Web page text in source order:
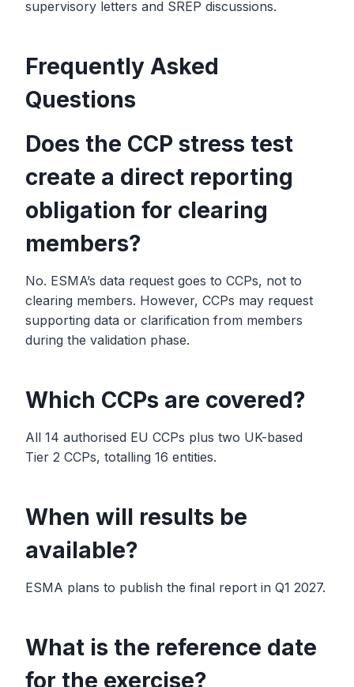
supervisory letters and SREP discussions.
Frequently Asked
Questions
Does the CCP stress test
create a direct reporting
obligation for clearing
members?
No. ESMA’s data request goes to CCPs, not to
clearing members. However, CCPs may request
supporting data or clarification from members
during the validation phase.
Which CCPs are covered?
All 14 authorised EU CCPs plus two UK-based
Tier 2 CCPs, totalling 16 entities.
When will results be
available?
ESMA plans to publish the final report in Q1 2027.
What is the reference date
for the exercise?